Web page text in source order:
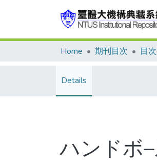
Home 期刊目次 目
Details
ハンドボ